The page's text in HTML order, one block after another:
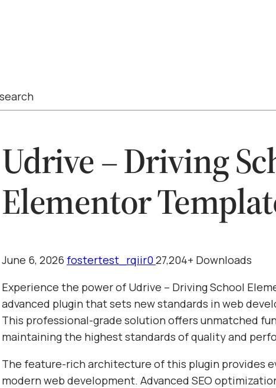
Udrive – Driving
Elementor
June 6, 2026 fostertest_rqiir027,204+ Downloads
Experience the power of Udrive – Driving School
advanced plugin that sets new standards in web
This professional-grade solution offers unmatched
maintaining the highest standards of quality and
The feature-rich architecture of this plugin provides
modern web development. Advanced SEO